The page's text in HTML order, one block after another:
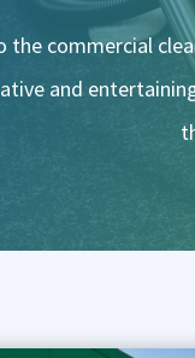
the commercial
and